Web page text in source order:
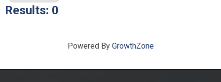
Results: 0
Powered By GrowthZone